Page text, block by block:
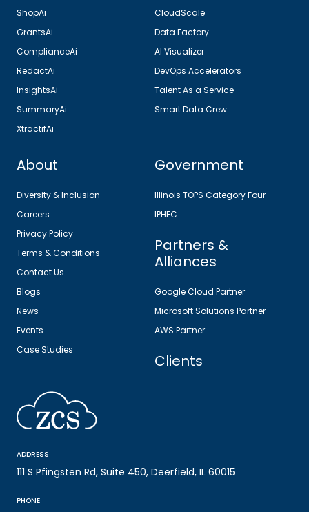
ShopAi
GrantsAi
ComplianceAi
RedactAi
InsightsAi
SummaryAi
XtractifAi
CloudScale
Data Factory
AI Visualizer
DevOps Accelerators
Talent As a Service
Smart Data Crew
About
Diversity & Inclusion
Careers
Privacy Policy
Terms & Conditions
Contact Us
Blogs
News
Events
Case Studies
Government
Illinois TOPS Category Four
IPHEC
Partners &
Alliances
Google Cloud Partner
Microsoft Solutions Partner
AWS Partner
Clients
ADDRESS
111 S Pfingsten Rd, Suite 450, Deerfield, IL 60015
PHONE